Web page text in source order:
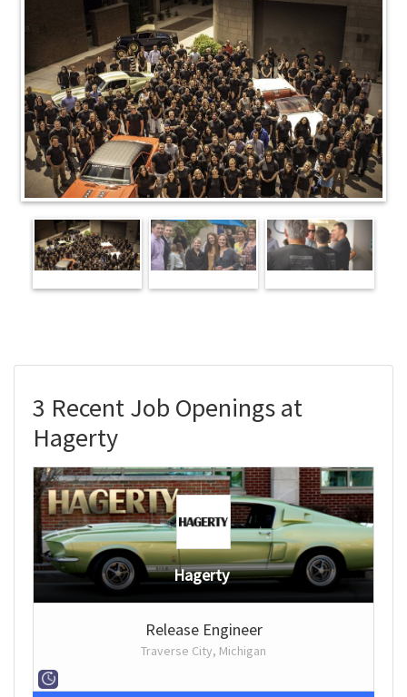
3 Recent Job Openings at
Hagerty
Hagerty
Release Engineer
Traverse City, Michigan